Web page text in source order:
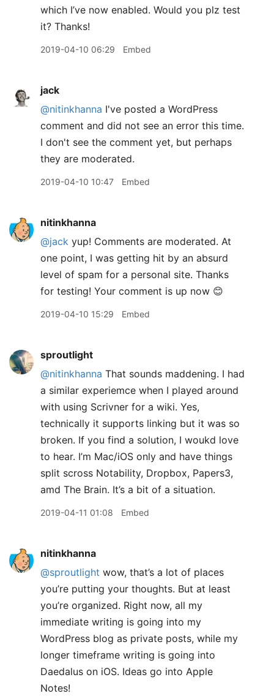
which I’ve now enabled. Would you plz test
it? Thanks!
2019-04-10 06:29 Embed
jack
@nitinkhanna I've posted a WordPress
comment and did not see an error this time.
I don't see the comment yet, but perhaps
they are moderated.
2019-04-10 10:47 Embed
nitinkhanna
@jack yup! Comments are moderated. At
one point, I was getting hit by an absurd
level of spam for a personal site. Thanks
for testing! Your comment is up now 😊
2019-04-10 15:29 Embed
sproutlight
@nitinkhanna That sounds maddening. I had
a similar experiemce when I played around
with using Scrivner for a wiki. Yes,
technically it supports linking but it was so
broken. If you find a solution, I woukd love
to hear. I’m Mac/iOS only and have things
split scross Notability, Dropbox, Papers3,
amd The Brain. It’s a bit of a situation.
2019-04-11 01:08 Embed
nitinkhanna
@sproutlight wow, that’s a lot of places
you’re putting your thoughts. But at least
you’re organized. Right now, all my
immediate writing is going into my
WordPress blog as private posts, while my
longer timeframe writing is going into
Daedalus on iOS. Ideas go into Apple
Notes!